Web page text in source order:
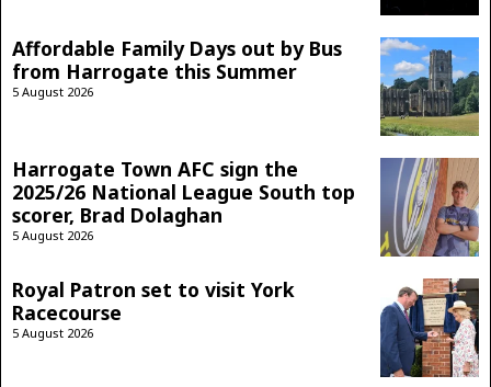
Affordable Family Days out by Bus
from Harrogate this Summer
5 August 2026
Harrogate Town AFC sign the
2025/26 National League South top
scorer, Brad Dolaghan
5 August 2026
Royal Patron set to visit York
Racecourse
5 August 2026